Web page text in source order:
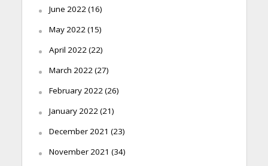
June 2022(16)
May 2022(15)
April 2022(22)
March 2022(27)
February 2022(26)
January 2022(21)
December 2021 (23)
November 2021 (34)